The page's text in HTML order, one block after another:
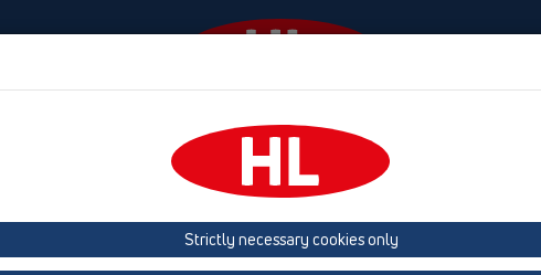
KATALOOG / ET
HL310N HL310K
Strictly necessary cookies only